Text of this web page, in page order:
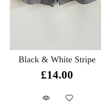
Black & White Stripe
£14.00